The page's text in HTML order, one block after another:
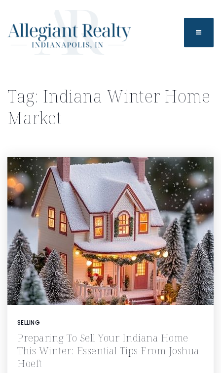
Tag: Indiana Winter Home
Market
SELLING
Preparing To Sell Your Indiana Home
This Winter: Essential Tips From Joshua
Hoeft